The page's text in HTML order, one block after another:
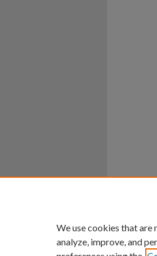
We use cookies that are
analyze, improve, and